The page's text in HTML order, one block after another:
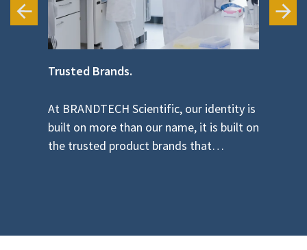
Trusted Brands.
At BRANDTECH Scientific, our identity is
built on more than our name, it is built on
the trusted product brands that…